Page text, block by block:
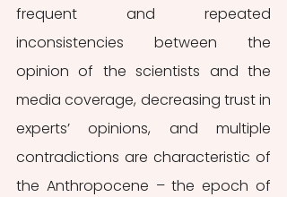
frequent and repeated
inconsistencies between the
opinion of the scientists and the
media coverage, decreasing trust in
experts’ opinions, and multiple
contradictions are characteristic of
the Anthropocene – the epoch of